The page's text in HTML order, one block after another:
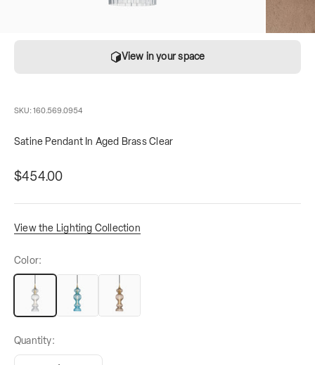
View in your space
SKU: 160.569.0954
Satine Pendant In Aged Brass Clear
Sale price
$454.00contains
View the Lighting Collection
Color:
Quantity: